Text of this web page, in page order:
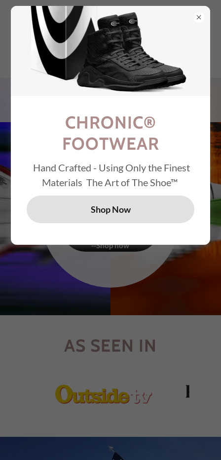
CHRONIC® AMSTERDAM
ASPEN AUSTIN DENVER
LA MIAMI MILAN
NASHVILLE NYC RENO
TOKYO VAIL
Alcantara Piping &
--Shop now
AS SEEN IN
CHRONIC®
FOOTWEAR
Hand Crafted - Using Only the Finest
Materials The Art of The Shoe™
Shop Now